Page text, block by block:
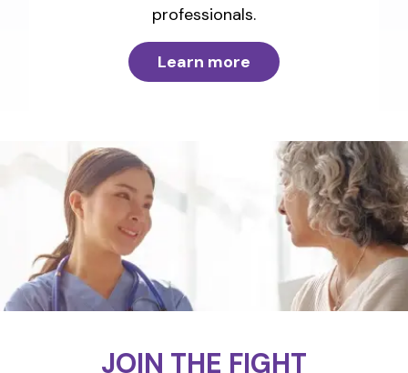
professionals.
Learn more
JOIN THE FIGHT